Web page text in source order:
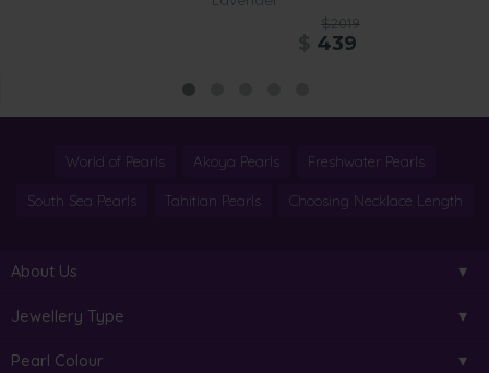
$2019
439
World of Pearls Akoya Pearls Freshwater Pearls
South Sea Pearls Tahitian Pearls Choosing Necklace Length
About Us
Jewellery Type
Pearl Colour